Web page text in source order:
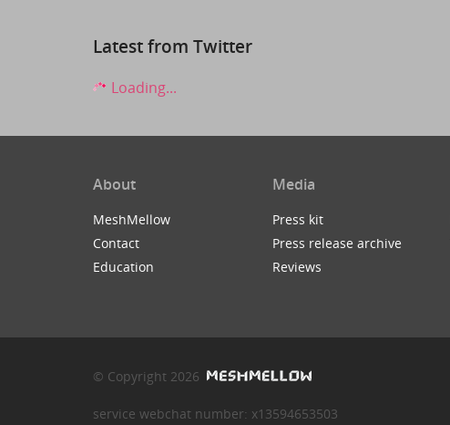
Latest from Twitter
Loading...
About
MeshMellow
Contact
Education
Media
Press kit
Press release archive
Reviews
© Copyright 2026
service webchat number: x13594653503